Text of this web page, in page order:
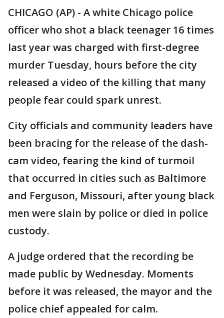
CHICAGO (AP) - A white Chicago police
officer who shot a black teenager 16 times
last year was charged with first-degree
murder Tuesday, hours before the city
released a video of the killing that many
people fear could spark unrest.
City officials and community leaders have
been bracing for the release of the dash-
cam video, fearing the kind of turmoil
that occurred in cities such as Baltimore
and Ferguson, Missouri, after young black
men were slain by police or died in police
custody.
A judge ordered that the recording be
made public by Wednesday. Moments
before it was released, the mayor and the
police chief appealed for calm.